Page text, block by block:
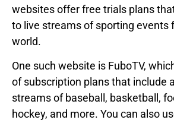
websites offer free trials plans
to live streams of sporting events
world.
One such website is FuboTV,
of subscription plans that include
streams of baseball, basketball,
hockey, and more. You can also